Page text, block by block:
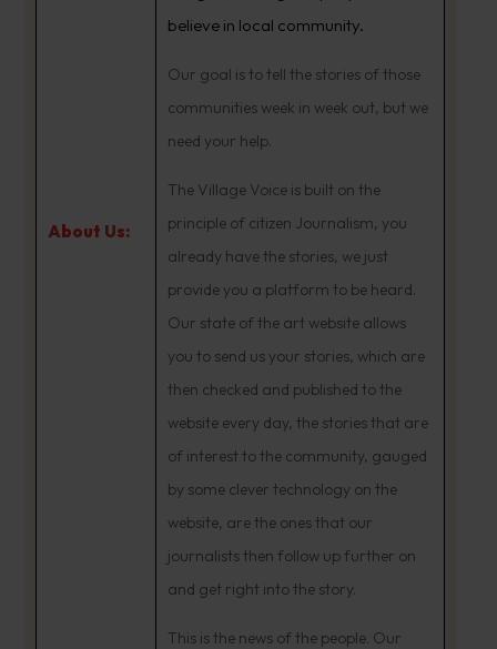
About Us:
believe in local community.
Our goal is to tell the stories of those
communities week in week out, but we
need your help.
The Village Voice is built on the
principle of citizen Journalism, you
already have the stories, we just
provide you a platform to be heard.
Our state of the art website allows
you to send us your stories, which are
then checked and published to the
website every day, the stories that are
of interest to the community, gauged
by some clever technology on the
website, are the ones that our
journalists then follow up further on
and get right into the story.
This is the news of the people. Our